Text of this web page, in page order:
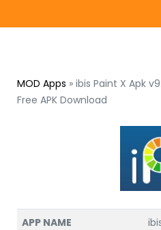
MOD Apps » ibis Paint X Apk
Free APK Download
APP NAME